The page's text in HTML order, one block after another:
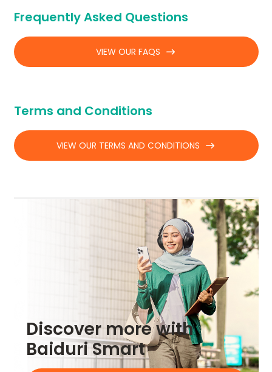
Frequently Asked Questions
VIEW OUR FAQS
Terms and Conditions
VIEW OUR TERMS AND CONDITIONS
Discover more with
Baiduri Smart